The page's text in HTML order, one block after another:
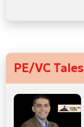
PE/VC Tales